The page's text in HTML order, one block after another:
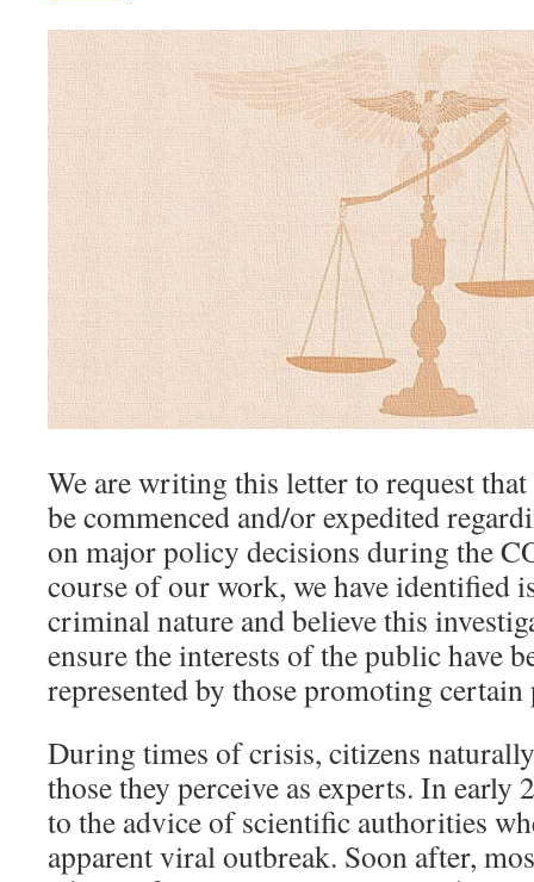
We are writing this letter to request
be commenced and/or expedited
on major policy decisions during the
course of our work, we have identified
criminal nature and believe this
ensure the interests of the public have
represented by those promoting
During times of crisis, citizens
those they perceive as experts. In early
to the advice of scientific authorities
apparent viral outbreak. Soon after,